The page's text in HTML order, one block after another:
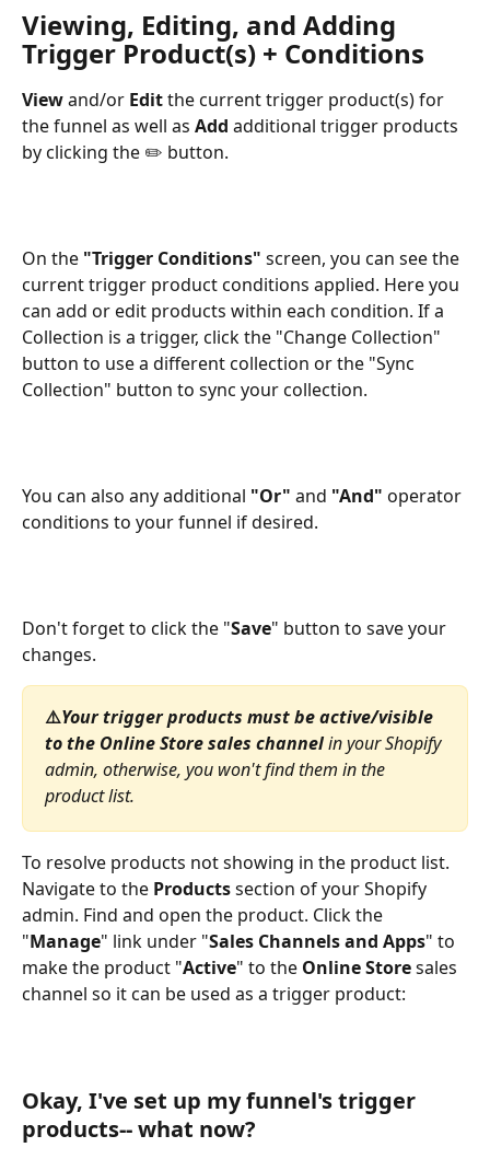
Viewing, Editing, and Adding
Trigger Product(s) + Conditions
View and/or Edit the current trigger product(s) for
the funnel as well as Add additional trigger products
by clicking the ✏️ button.
On the "Trigger Conditions" screen, you can see the
current trigger product conditions applied. Here you
can add or edit products within each condition. If a
Collection is a trigger, click the "Change Collection"
button to use a different collection or the "Sync
Collection" button to sync your collection.
You can also any additional "Or" and "And" operator
conditions to your funnel if desired.
Don't forget to click the "Save" button to save your
changes.
⚠️Your trigger products must be active/visible
to the Online Store sales channel in your Shopify
admin, otherwise, you won't find them in the
product list.
To resolve products not showing in the product list.
Navigate to the Products section of your Shopify
admin. Find and open the product. Click the
"Manage" link under "Sales Channels and Apps" to
make the product "Active" to the Online Store sales
channel so it can be used as a trigger product:
Okay, I've set up my funnel's trigger
products-- what now?